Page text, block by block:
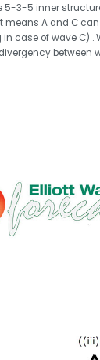
3-5 inner
means A and C
in case of wave C)